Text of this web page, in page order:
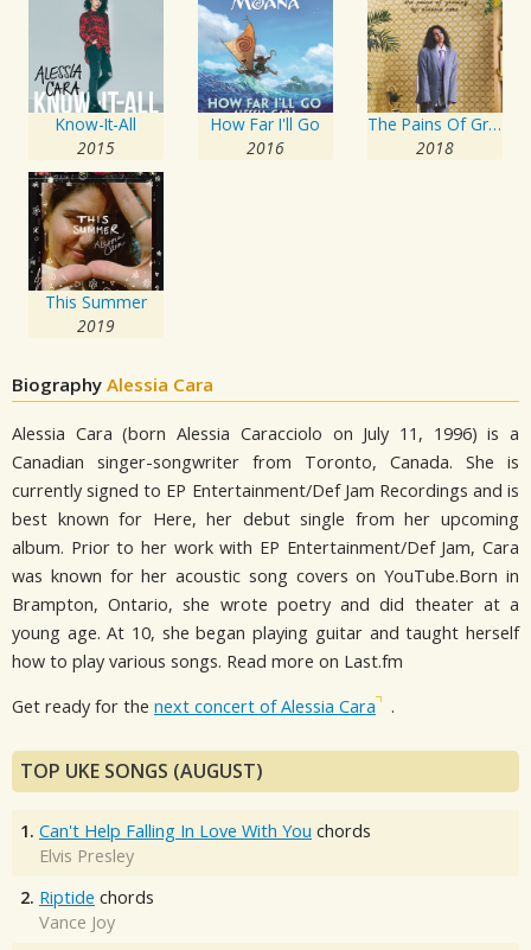
Know-It-All
2015
How Far I'll Go
2016
The Pains Of Growing
2018
This Summer
2019
Biography Alessia Cara
Alessia Cara (born Alessia Caracciolo on July 11, 1996) is a
Canadian singer-songwriter from Toronto, Canada. She is
currently signed to EP Entertainment/Def Jam Recordings and is
best known for Here, her debut single from her upcoming
album. Prior to her work with EP Entertainment/Def Jam, Cara
was known for her acoustic song covers on YouTube.Born in
Brampton, Ontario, she wrote poetry and did theater at a
young age. At 10, she began playing guitar and taught herself
how to play various songs. Read more on Last.fm
Get ready for the next concert of Alessia Cara .
TOP UKE SONGS (AUGUST)
1. Can't Help Falling In Love With You chords
Elvis Presley
2. Riptide chords
Vance Joy